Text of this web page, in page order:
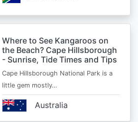
Where to See Kangaroos on
the Beach? Cape Hillsborough
- Sunrise, Tide Times and Tips
Cape Hillsborough National Park is a
little gem mostly…
Australia